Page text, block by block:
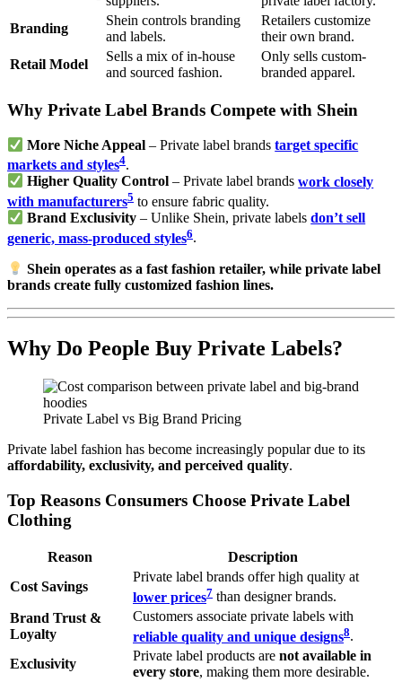
Branding
Shein controls branding
and labels.
Retailers customize
their own brand.
Retail Model
Sells a mix of in-house
and sourced fashion.
Only sells custom-
branded apparel.
Why Private Label Brands Compete with Shein
More Niche Appeal – Private label brandstarget specific
markets and styles4.
Higher Quality Control – Private label brandswork closely
with manufacturers5 to ensure fabric quality.
Brand Exclusivity – Unlike Shein, private labelsdon’t sell
generic, mass-produced styles6.
Shein operates as a fast fashion retailer, while private label
brands create fully customized fashion lines.
Why Do People Buy Private Labels?
Private Label vs Big Brand Pricing
Private label fashion has become increasingly popular due to its
affordability, exclusivity, and perceived quality.
Top Reasons Consumers Choose Private Label
Clothing
Reason
Description
Cost Savings
Private label brands offer high quality at
lower prices7 than designer brands.
Brand Trust &
Loyalty
Customers associate private labels with
reliable quality and unique designs8.
Exclusivity
Private label products are not available in
every store, making them more desirable.